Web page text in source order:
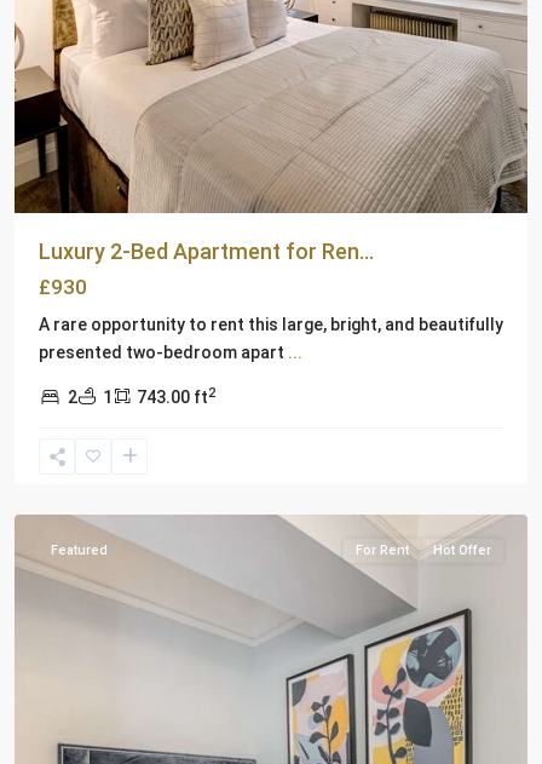
Luxury 2-Bed Apartment for Ren...
£930
A rare opportunity to rent this large, bright, and beautifully
presented two-bedroom apart ...
2 1 743.00 ft2
Abajo-
Fuller
Park ,
Alta
Heights
Bel
Aire
Browns
Valley
Carneros,
Coombsville,
Napa,
Town
Featured For Rent Hot Offer